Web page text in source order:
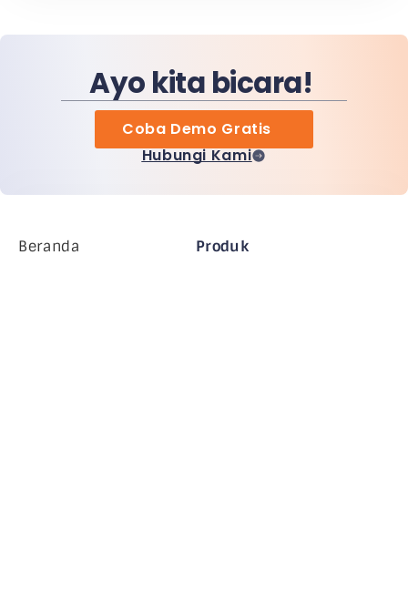
Ayo kita bicara!
Coba Demo Gratis
Hubungi Kami
Beranda
Produk